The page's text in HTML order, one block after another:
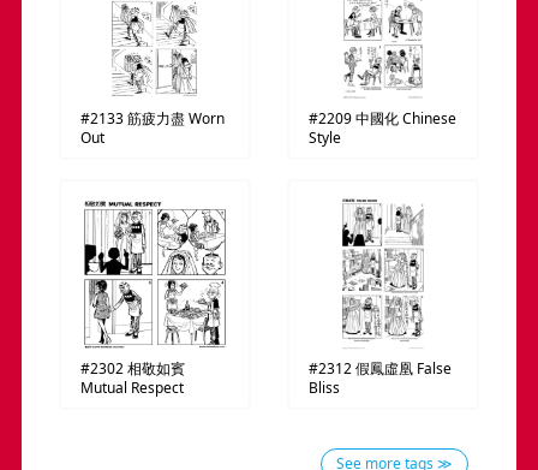
#2133筋疲力盡Worn
Out
#2209中國化Chinese
Style
#2302相敬如賓
Mutual Respect
#2312假鳳虛凰 False
Bliss
See more tags ≫